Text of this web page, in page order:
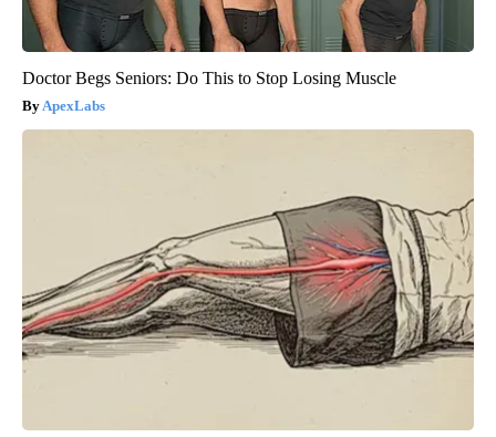
Doctor Begs Seniors: Do This to Stop Losing Muscle
ApexLabs